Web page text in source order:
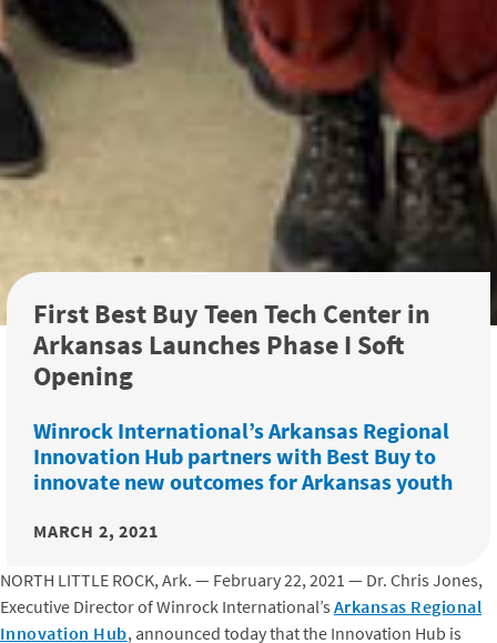
First Best Buy Teen Tech Center in
Arkansas Launches Phase I Soft
Opening
Winrock International’s Arkansas Regional
Innovation Hub partners with Best Buy to
innovate new outcomes for Arkansas youth
MARCH 2, 2021
NORTH LITTLE ROCK, Ark. — February 22, 2021 — Dr. Chris Jones,
Executive Director of Winrock International’s Arkansas Regional
Innovation Hub, announced today that the Innovation Hub is